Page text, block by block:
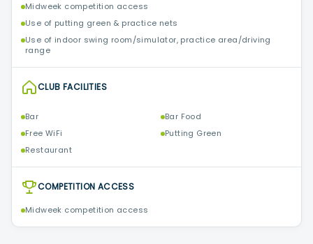
Midweek competition access
Use of putting green & practice nets
Use of indoor swing room/simulator, practice area/driving
range
CLUB FACILITIES
Bar
Bar Food
Free WiFi
Putting Green
Restaurant
COMPETITION ACCESS
Midweek competition access